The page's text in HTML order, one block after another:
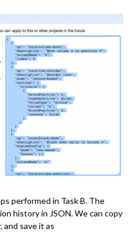
performed in Task B. The
history in JSON. We can copy
and save it as